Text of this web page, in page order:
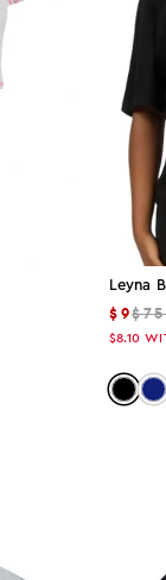
Leyna
$9$75
$8.10
Color: